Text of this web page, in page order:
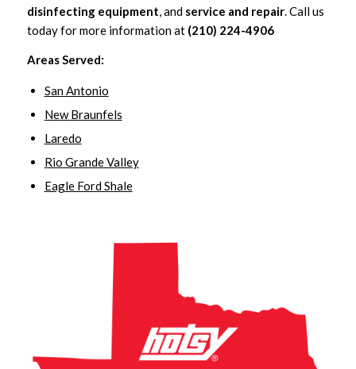
disinfecting equipment, and service and repair. Call us
today for more information at (210) 224-4906
Areas Served:
San Antonio
New Braunfels
Laredo
Rio Grande Valley
Eagle Ford Shale